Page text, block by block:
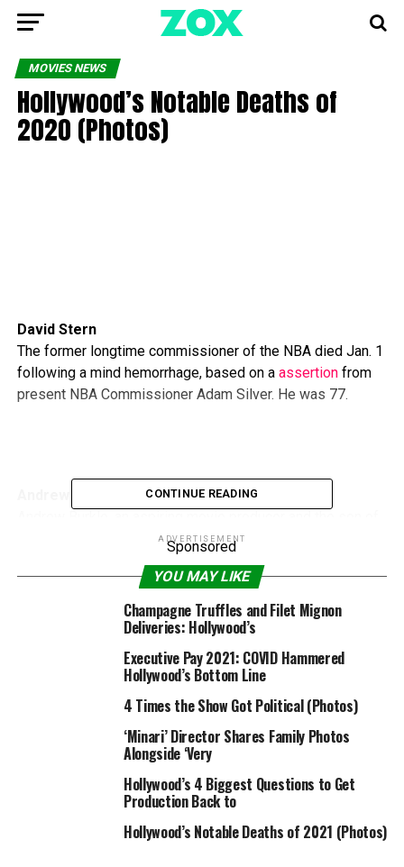
MOVIES NEWS
Hollywood’s Notable Deaths of
2020 (Photos)
David Stern
The former longtime commissioner of the NBA died Jan. 1
following a mind hemorrhage, based on a assertionfrom
present NBA Commissioner Adam Silver. He was 77.
billionaire Ron Burkle, died Jan. 6 in his Beverly Hills
dwelling, based on People Magazine. He was 27.
Silvio Horta, creator of ABC comedy sequence “Ugly
Betty,” was discovered useless in a Miami motel room
Jan. 7. He was 45.
CONTINUE READING
ADVERTISEMENT
Sponsored
YOU MAY LIKE
Champagne Truffles and Filet Mignon
Deliveries: Hollywood’s
Executive Pay 2021: COVID Hammered
Hollywood’s Bottom Line
4 Times the Show Got Political (Photos)
‘Minari’ Director Shares Family Photos
Alongside ‘Very
Hollywood’s 4 Biggest Questions to Get
Production Back to
Hollywood’s Notable Deaths of 2021 (Photos)